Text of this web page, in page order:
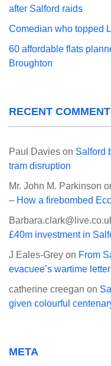
after Salford raids
Comedian who topped
60 affordable flats
Broughton
RECENT
Paul Davies on Salford
tram disruption
Mr. John M. Parkinson
– How a firebombed
£40m investment in
J Eales-Grey on From
evacuee’s wartime
catherine creegan on
given colourful
META